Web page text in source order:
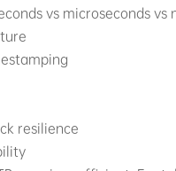
vs microseconds vs
resilience